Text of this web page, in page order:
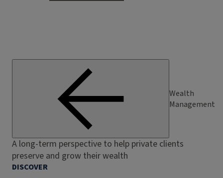
Wealth
Management
A long-term perspective to help private clients
preserve and grow their wealth
DISCOVER